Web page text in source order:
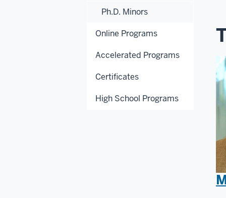
Ph.D. Minors
Online Programs
Accelerated Programs
Certificates
High School Programs